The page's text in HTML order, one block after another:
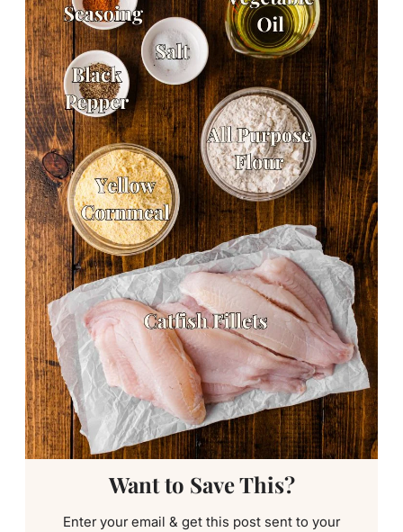
Want to Save This?
Enter your email & get this post sent to your